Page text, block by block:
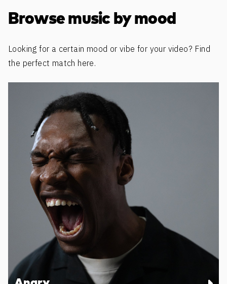
Browse music by mood
Looking for a certain mood or vibe for your video? Find
the perfect match here.